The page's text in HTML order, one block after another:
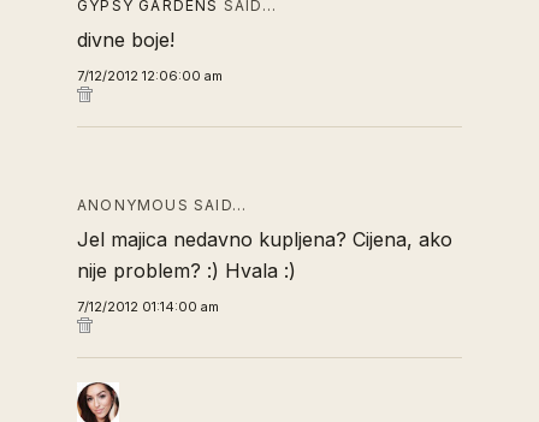
GYPSY GARDENS SAID…
divne boje!
7/12/2012 12:06:00 am
ANONYMOUS SAID…
Jel majica nedavno kupljena? Cijena, ako
nije problem? :) Hvala :)
7/12/2012 01:14:00 am